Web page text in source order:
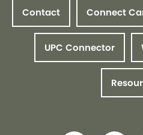
Contact Connect
UPC Connector